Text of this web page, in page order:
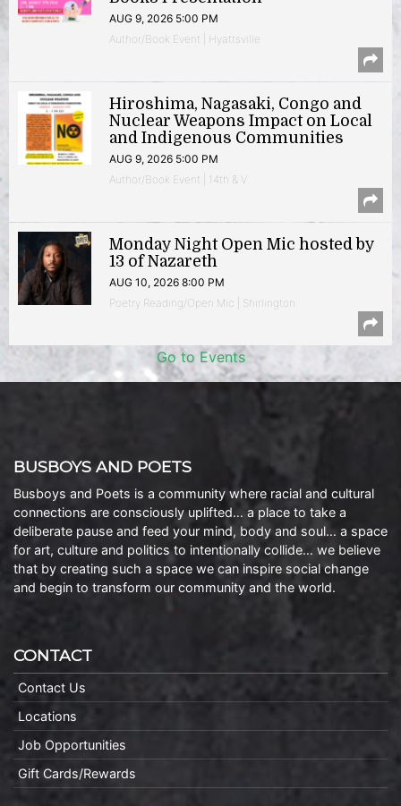
AUG 9, 2026 5:00 PM
Author/Book Event | Hyattsville
Hiroshima, Nagasaki, Congo and
Nuclear Weapons Impact on Local
and Indigenous Communities
AUG 9, 2026 5:00 PM
Author/Book Event | 14th & V
Monday Night Open Mic hosted by
13 of Nazareth
AUG 10, 2026 8:00 PM
Poetry Reading/Open Mic | Shirlington
Go to Events
BUSBOYS AND POETS
Busboys and Poets is a community where racial and cultural
connections are consciously uplifted… a place to take a
deliberate pause and feed your mind, body and soul… a space
for art, culture and politics to intentionally collide… we believe
that by creating such a space we can inspire social change
and begin to transform our community and the world.
CONTACT
Contact Us
Locations
Job Opportunities
Gift Cards/Rewards